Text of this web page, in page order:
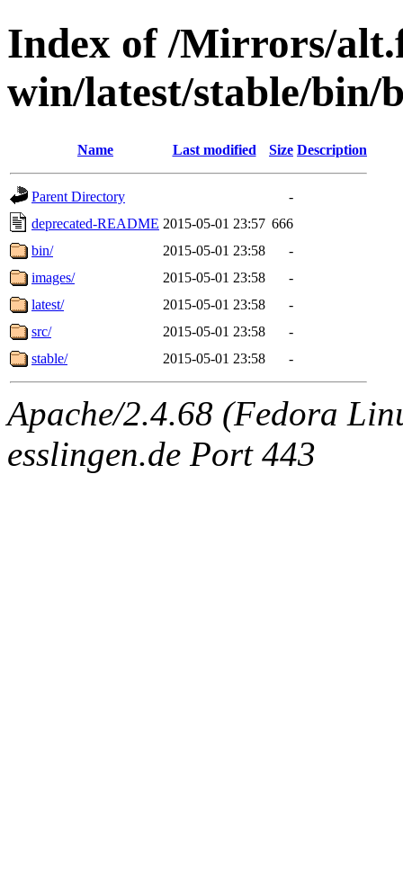
Index of /Mirrors/
win/latest/stable/bin/
Name Last modified Size Description
Parent Directory
-
deprecated-README 2015-05-01 23:57 666
bin/
2015-05-01 23:58
-
images/
2015-05-01 23:58
-
latest/
2015-05-01 23:58
-
src/
2015-05-01 23:58
-
stable/
2015-05-01 23:58 -
Apache/2.4.68 (Fedora
esslingen.de Port 443